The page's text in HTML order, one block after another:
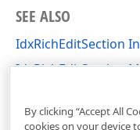
SEE ALSO
IdxRichEditSection
IdxRichEditSection
By clicking “Accept All
cookies on your device